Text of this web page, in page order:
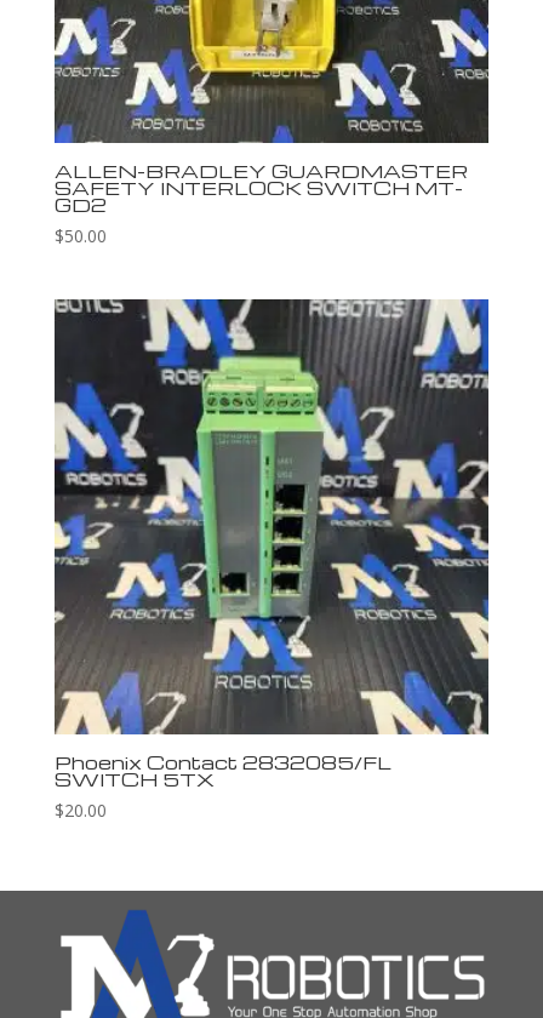
ALLEN-BRADLEY GUARDMASTER
SAFETY INTERLOCK SWITCH MT-
GD2
$50.00
Phoenix Contact 2832085/FL
SWITCH 5TX
$20.00